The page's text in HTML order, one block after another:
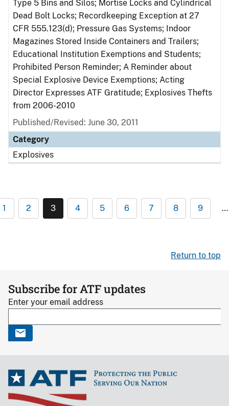
Type 5 Bins and Silos; Mortise Locks and Cylindrical
Dead Bolt Locks; Recordkeeping Exception at 27
CFR 555.123(d); Pressure Gas Systems; Indoor
Magazines Stored Inside Containers and Trailers;
Educational Institution Exemptions and Students;
Prohibited Person Reminder; A Reminder about
Special Explosive Device Exemptions; Acting
Director Expresses ATF Gratitude; Explosives Thefts
from 2006-2010
Published/Revised: June 30, 2011
Category
Explosives
1 2 3 4 5 6 7 8 9 …
Return to top
Subscribe for ATF updates
Enter your email address